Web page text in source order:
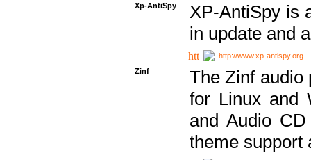
Xp-AntiSpy
XP-AntiSpy is
in update and
http://www.xp-antispy.org
Zinf
The Zinf audio
for Linux and
and Audio
theme support